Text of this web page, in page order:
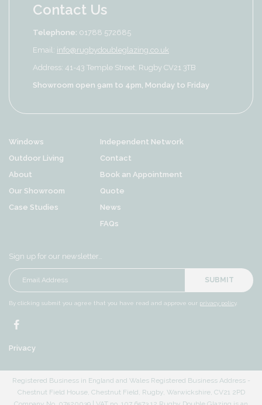
Contact Us
Telephone: 01788 572685
Email: info@rugbydoubleglazing.co.uk
Address: 41-43 Temple Street, Rugby CV21 3TB
Showroom open 9am to 4pm, Monday to Friday
Windows
Outdoor Living
About
Our Showroom
Case Studies
Independent Network
Contact
Book an Appointment
Quote
News
FAQs
Sign up for our newsletter…
SUBMIT
By clicking submit you agree that you have read and approve our privacy policy.
Privacy
Registered Business in England and Wales Registered Business Address -
Chestnut Field House, Chestnut Field, Rugby, Warwickshire, CV21 2PD